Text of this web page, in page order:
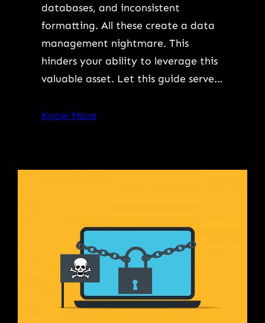
databases, and inconsistent
formatting. All these create a data
management nightmare. This
hinders your ability to leverage this
valuable asset. Let this guide serve…
Know More